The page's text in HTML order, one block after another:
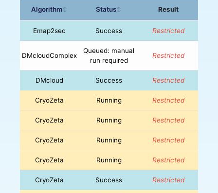
Algorithm↕ Status↕ Result
Emap2sec Success Restricted
DMcloudComplex
Queued: manual
run required
Restricted
DMcloud Success Restricted
CryoZeta Running Restricted
CryoZeta Running Restricted
CryoZeta Running Restricted
CryoZeta Running Restricted
CryoZeta Success Restricted